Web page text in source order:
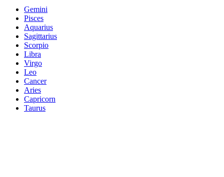
Gemini
Pisces
Aquarius
Sagittarius
Scorpio
Libra
Virgo
Leo
Cancer
Aries
Capricorn
Taurus